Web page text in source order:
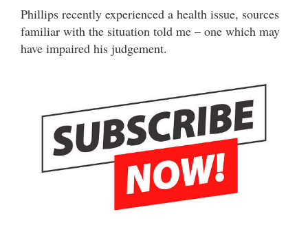
Phillips recently experienced a health issue, sources
familiar with the situation told me – one which may
have impaired his judgement.